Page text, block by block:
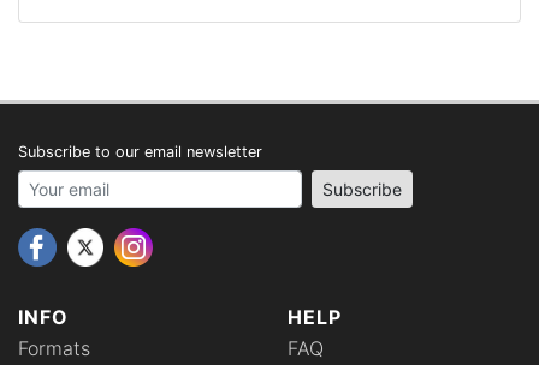
INFO
Formats
HELP
FAQ
Subscribe to our email newsletter
Your email address Subscribe